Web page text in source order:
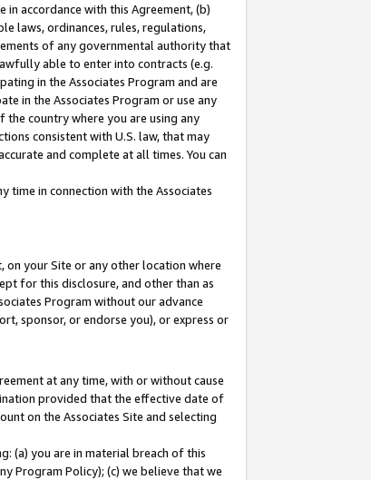
accordance with this Agreement, (b)
laws, ordinances, rules, regulations,
of any governmental authority that
able to enter into contracts (e.g.
in the Associates Program and are
in the Associates Program or use any
country where you are using any
consistent with U.S. law, that may
and complete at all times. You can
time in connection with the Associates
your Site or any other location where
for this disclosure, and other than as
Program without our advance
sponsor, or endorse you), or express or
at any time, with or without cause
provided that the effective date of
on the Associates Site and selecting
(a) you are in material breach of this
Program Policy); (c) we believe that we